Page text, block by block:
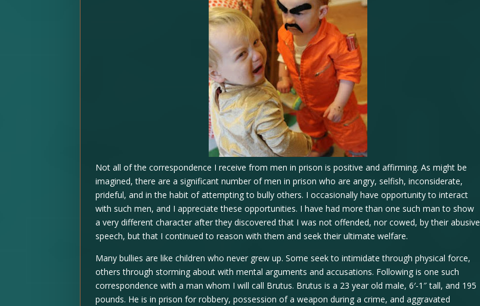
Not all of the correspondence I receive from men in prison is positive and affirming. As might be
imagined, there are a significant number of men in prison who are angry, selfish, inconsiderate,
prideful, and in the habit of attempting to bully others. I occasionally have opportunity to interact
with such men, and I appreciate these opportunities. I have had more than one such man to show
a very different character after they discovered that I was not offended, nor cowed, by their abusive
speech, but that I continued to reason with them and seek their ultimate welfare.
Many bullies are like children who never grew up. Some seek to intimidate through physical force,
others through storming about with mental arguments and accusations. Following is one such
correspondence with a man whom I will call Brutus. Brutus is a 23 year old male, 6′-1″ tall, and 195
pounds. He is in prison for robbery, possession of a weapon during a crime, and aggravated